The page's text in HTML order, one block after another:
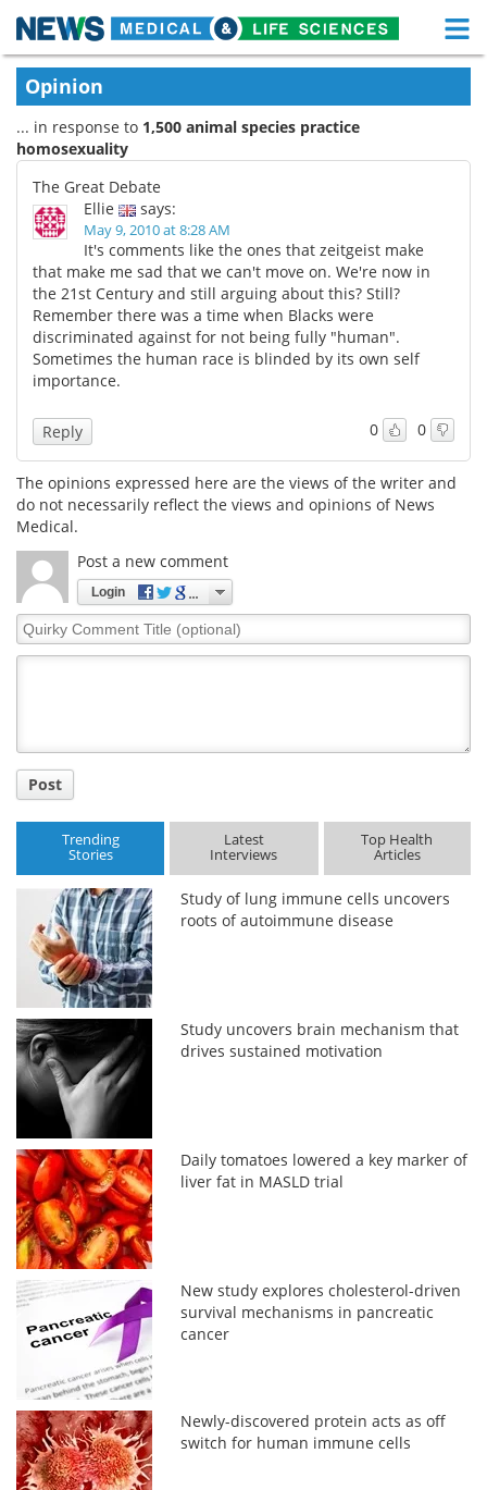
Skip
content
Medical Home
About Functional Food
News
Drugs
Interviews White Papers
MediKnowledge eBooks
Posters
Newsletters
Health & Personal Care Contact
Meet the Team
Search
Opinion
... in response to 1,500 animal species practice
homosexuality
The Great Debate
Ellie
says:
May 9, 2010 at 8:28 AM
It's comments like the ones that zeitgeist make
that make me sad that we can't move on. We're now in
the 21st Century and still arguing about this? Still?
Remember there was a time when Blacks were
discriminated against for not being fully "human".
Sometimes the human race is blinded by its own self
importance.
0 0
Reply
The opinions expressed here are the views of the writer and
do not necessarily reflect the views and opinions of News
Medical.
Post a new comment
Login
Quirky
Comment
Post
Trending
Stories
Latest
Interviews
Top Health
Articles
Study of lung immune cells uncovers
roots of autoimmune disease
Study uncovers brain mechanism that
drives sustained motivation
Daily tomatoes lowered a key marker of
liver fat in MASLD trial
New study explores cholesterol-driven
survival mechanisms in pancreatic
cancer
Newly-discovered protein acts as off
switch for human immune cells